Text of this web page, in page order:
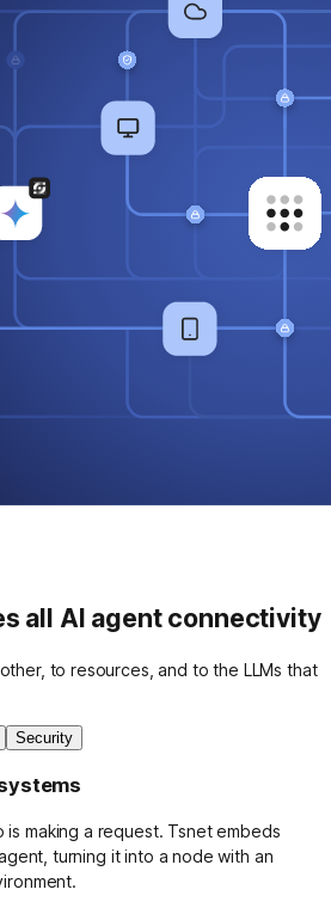
all AI agent connectivity
to resources, and to the LLMs that
Security
making a request. Tsnet embeds
turning it into a node with an